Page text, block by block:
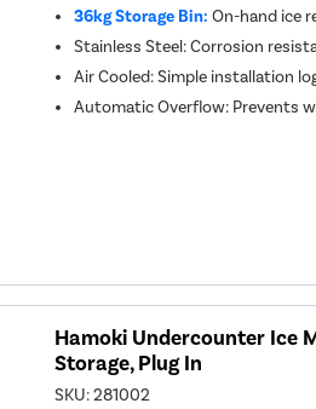
36kg Storage Bin: On-hand ice
Stainless Steel: Corrosion
Air Cooled: Simple installation
Automatic Overflow: Prevents
Hamoki Undercounter Ice
Storage, Plug In
SKU:281002